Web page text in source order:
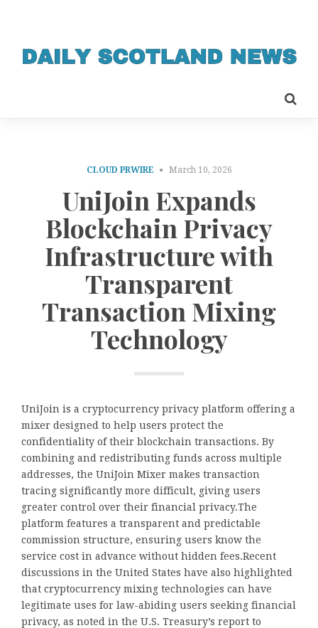
CLOUD PRWIRE March 10, 2026
UniJoin Expands
Blockchain Privacy
Infrastructure with
Transparent
Transaction Mixing
Technology
UniJoin is a cryptocurrency privacy platform offering a
mixer designed to help users protect the
confidentiality of their blockchain transactions. By
combining and redistributing funds across multiple
addresses, the UniJoin Mixer makes transaction
tracing significantly more difficult, giving users
greater control over their financial privacy.The
platform features a transparent and predictable
commission structure, ensuring users know the
service cost in advance without hidden fees.Recent
discussions in the United States have also highlighted
that cryptocurrency mixing technologies can have
legitimate uses for law-abiding users seeking financial
privacy, as noted in the U.S. Treasury’s report to